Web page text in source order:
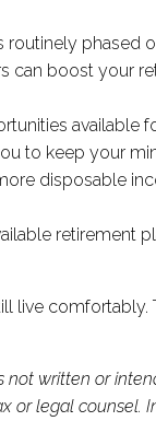
phased
can boost your
available
to keep your
disposable
retirement
live
written or
or legal counsel.